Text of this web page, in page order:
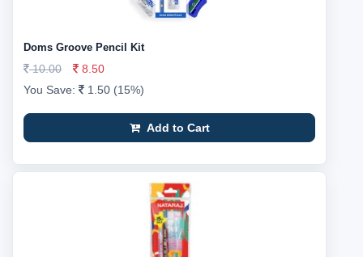
Doms Groove Pencil Kit
10.00
8.50
You Save:
1.50 (15%)
Add to Cart